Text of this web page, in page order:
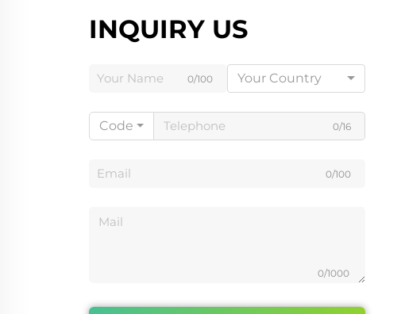
INQUIRY US
0/100 Your Country
Code 0/16
0/100
0/1000